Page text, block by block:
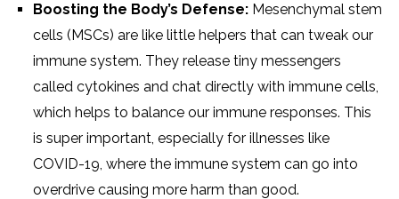
Boosting the Body’s Defense: Mesenchymal stem
cells (MSCs) are like little helpers that can tweak our
immune system. They release tiny messengers
called cytokines and chat directly with immune cells,
which helps to balance our immune responses. This
is super important, especially for illnesses like
COVID-19, where the immune system can go into
overdrive causing more harm than good.